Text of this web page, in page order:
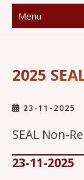
Menu
2025
23-11-2025
SEAL Non-
23-11-2025